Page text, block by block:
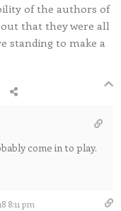
of the authors of
out that they were all
standing to make a
come in to play.
8:11 pm